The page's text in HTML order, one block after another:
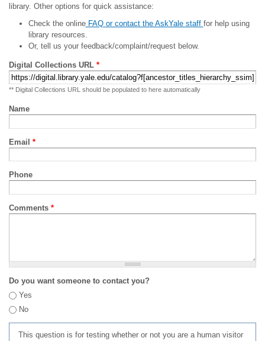
library. Other options for quick assistance:
Check the onlineFAQ or contact the AskYale staff for help using
library resources.
Or, tell us your feedback/complaint/request below.
Digital Collections URL *
** Digital Collections URL should be populated to here automatically
Name
Email *
Phone
Comments *
Do you want someone to contact you?
Yes
No
This question is for testing whether or not you are a human visitor